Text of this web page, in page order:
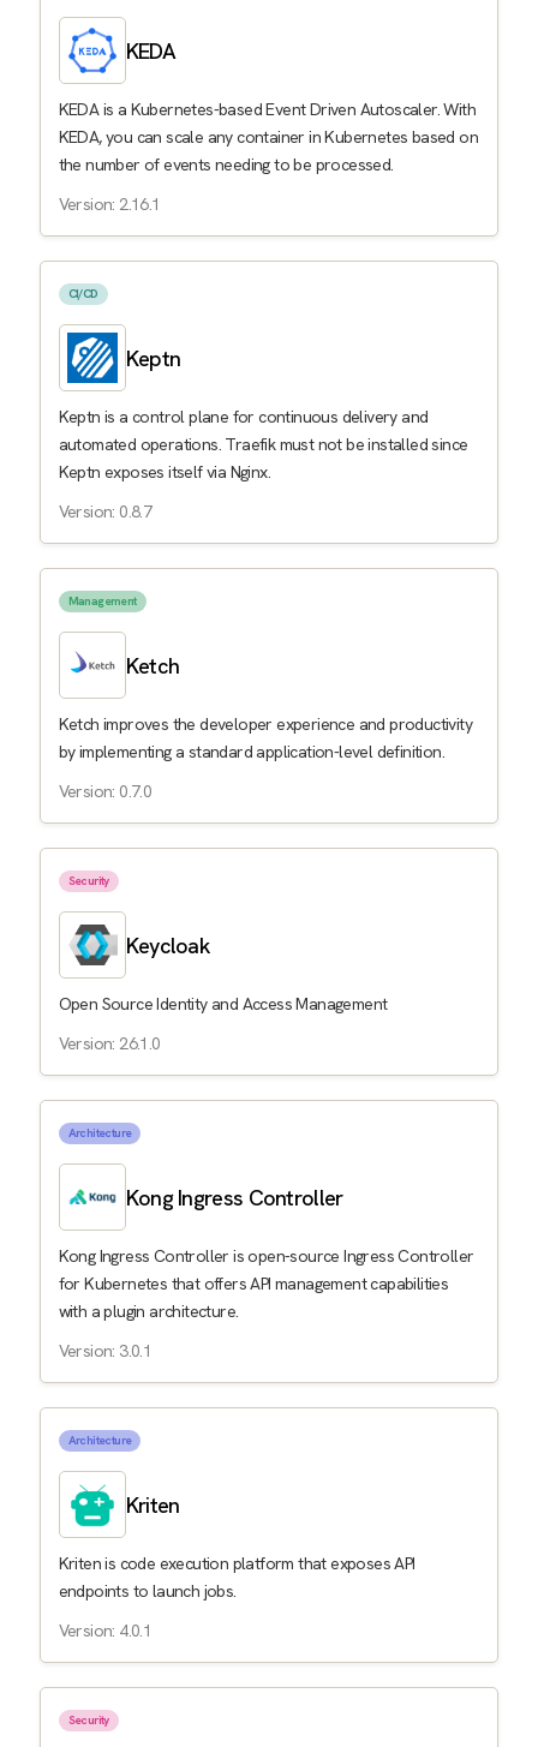
KEDA
KEDA is a Kubernetes-based Event Driven Autoscaler. With
KEDA, you can scale any container in Kubernetes based on
the number of events needing to be processed.
Version: 2.16.1
CI/CD
Keptn
Keptn is a control plane for continuous delivery and
automated operations. Traefik must not be installed since
Keptn exposes itself via Nginx.
Version: 0.8.7
Management
Ketch
Ketch improves the developer experience and productivity
by implementing a standard application-level definition.
Version: 0.7.0
Security
Keycloak
Open Source Identity and Access Management
Version: 26.1.0
Architecture
Kong Ingress Controller
Kong Ingress Controller is open-source Ingress Controller
for Kubernetes that offers API management capabilities
with a plugin architecture.
Version: 3.0.1
Architecture
Kriten
Kriten is code execution platform that exposes API
endpoints to launch jobs.
Version: 4.0.1
Security